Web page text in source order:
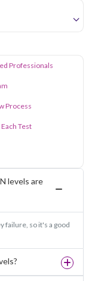
Professionals
Process
Test
levels are
failure, so it's a good